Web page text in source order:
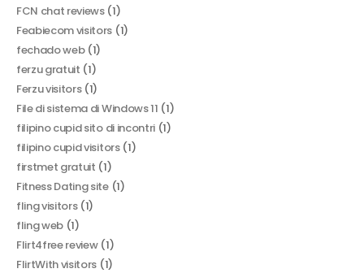
FCN chat reviews(1)
Feabiecom visitors (1)
fechado web(1)
ferzu gratuit (1)
Ferzu visitors(1)
File di sistema di Windows 11 (1)
filipino cupid sito di incontri(1)
filipino cupid visitors(1)
firstmet gratuit (1)
Fitness Dating site(1)
fling visitors(1)
fling web (1)
Flirt4free review(1)
FlirtWith visitors (1)